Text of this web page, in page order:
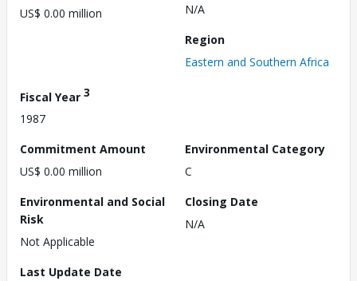
US$ 0.00 million
N/A
Region
Eastern and Southern Africa
Fiscal Year 3
1987
Commitment Amount
US$ 0.00 million
Environmental Category
C
Environmental and Social
Risk
Not Applicable
Closing Date
N/A
Last Update Date